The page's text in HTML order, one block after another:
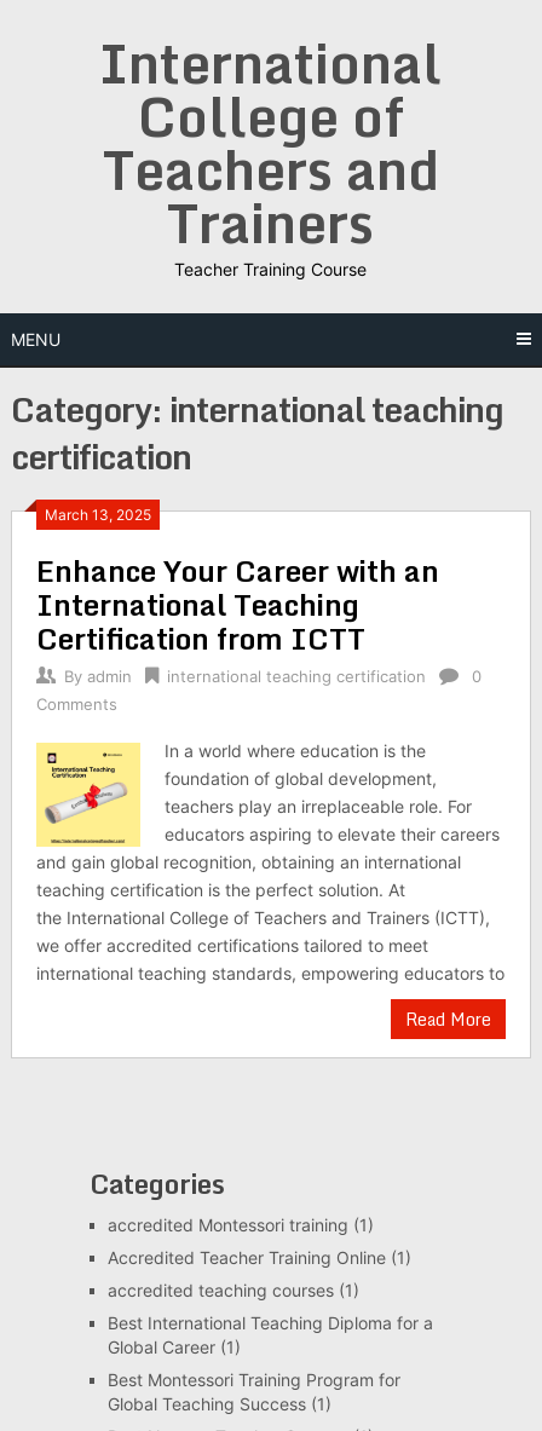
International
College of
Teachers and
Trainers
Teacher Training Course
MENU
Category: international teaching
certification
March 13, 2025
Enhance Your Career with an
International Teaching
Certification from ICTT
By admin international teaching certification
0
Comments
In a world where education is the
foundation of global development,
teachers play an irreplaceable role. For
educators aspiring to elevate their careers
and gain global recognition, obtaining an international
teaching certification is the perfect solution. At
the International College of Teachers and Trainers (ICTT),
we offer accredited certifications tailored to meet
international teaching standards, empowering educators to
Read More
Categories
accredited Montessori training (1)
Accredited Teacher Training Online(1)
accredited teaching courses(1)
Best International Teaching Diploma for a
Global Career(1)
Best Montessori Training Program for
Global Teaching Success(1)